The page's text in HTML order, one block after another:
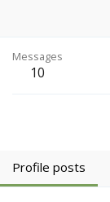
Messages
10
Profile posts